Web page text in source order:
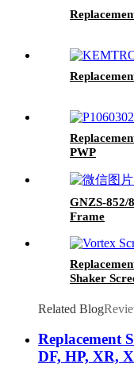
PWP
GNZS-852/
Frame
Shaker
Related Blog
Replacement
DF, HP, XR,